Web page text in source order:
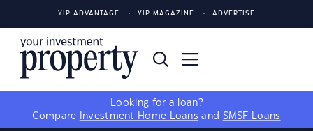
YIP ADVANTAGE YIP MAGAZINE ADVERTISE
Looking for a loan?
Compare
Investment Home Loans and SMSF Loans